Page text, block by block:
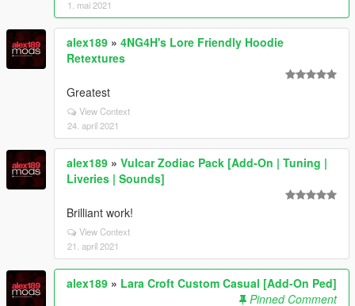
1. mai 2021
alex189 » 4NG4H's Lore Friendly Hoodie
Retextures
Greatest
View Context
24. april 2021
alex189 » Vulcar Zodiac Pack [Add-On | Tuning |
Liveries | Sounds]
Brilliant work!
View Context
21. april 2021
alex189 » Lara Croft Custom Casual [Add-On Ped]
Pinned Comment